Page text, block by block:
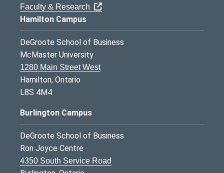
Faculty & Research
Hamilton Campus
DeGroote School of Business
McMaster University
1280 Main Street West
Hamilton, Ontario
L8S 4M4
Burlington Campus
DeGroote School of Business
Ron Joyce Centre
4350 South Service Road